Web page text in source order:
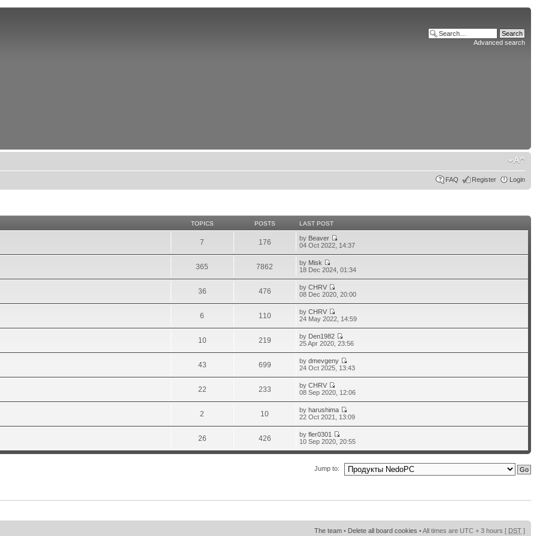
Advanced search
FAQ Register Login
TOPICS POSTS LAST POST
7 176 by Beaver
04 Oct 2022, 14:37
365 7862 by Misk
18 Dec 2024, 01:34
36 476 byCHRV
08 Dec 2020, 20:00
6 110 byCHRV
24 May 2022, 14:59
10 219 by Den1982
25 Apr 2020, 23:56
43 699 bydmevgeny
24 Oct 2025, 13:43
22 233 byCHRV
08 Sep 2020, 12:06
2 10 byharushima
22 Oct 2021, 13:09
26 426 byfler0301
10 Sep 2020, 20:55
Jump to:
The team • Delete all board cookies • All times are UTC + 3 hours [ DST ]